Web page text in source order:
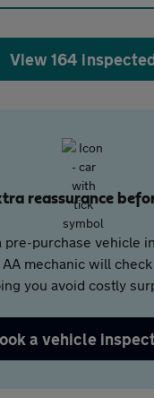
View 164
reassurance
pre-purchase vehicle
mechanic will
you avoid costly
a vehicle